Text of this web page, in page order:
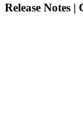
Release Notes |